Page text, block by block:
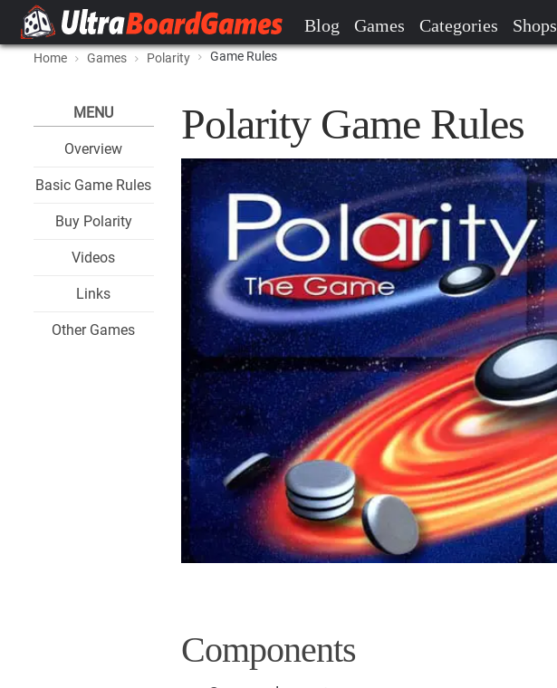
Blog Games Categories Shops
Home Games Polarity Game Rules
MENU
Overview
Basic Game Rules
Buy Polarity
Videos
Links
Other Games
Polarity Game Rules
Components